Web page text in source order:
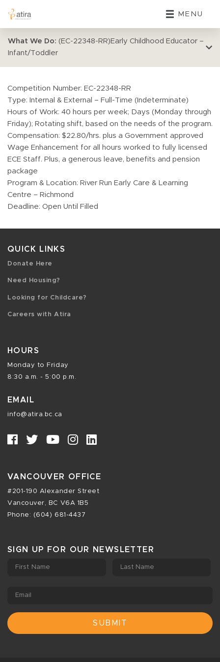
MENU
What We Do: (EC-22348-RR)Early Childhood Educator –
Infant/Toddler
Competition Number: EC-22348-RR
Type: Internal & External – Full-Time (Indeterminate)
Hours of Work: 40 hours per week; Days (Monday through
Friday); Rotating shift, based on the needs of the program.
Compensation: $22.80/hrs. plus a Government approved
Wage Enhancement for all hours worked to fully licensed
ECE Staff. Plus, a generous leave, benefits and pension
package
Program & Location: River Run Early Care & Learning
Centre – Richmond
Deadline: Open Until Filled
QUICK LINKS
Donate Here
Need Housing?
Looking for Childcare?
Careers with Atira
HOURS
Monday to Friday
8:30 a.m. - 5:00 p.m.
EMAIL
info@atira.bc.ca
VANCOUVER OFFICE
#201-190 Alexander Street
Vancouver, BC V6A 1B5
Phone: (604) 681-4437
SIGN UP FOR OUR NEWSLETTER
First Name Last Name
Email